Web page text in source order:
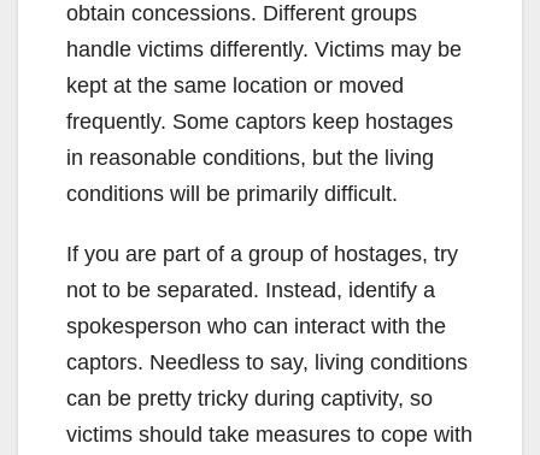
obtain concessions. Different groups
handle victims differently. Victims may be
kept at the same location or moved
frequently. Some captors keep hostages
in reasonable conditions, but the living
conditions will be primarily difficult.
If you are part of a group of hostages, try
not to be separated. Instead, identify a
spokesperson who can interact with the
captors. Needless to say, living conditions
can be pretty tricky during captivity, so
victims should take measures to cope with